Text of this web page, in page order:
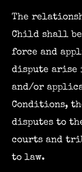
The
Child shall
force and
dispute
and/or
Conditions,
disputes to
courts and
to law.